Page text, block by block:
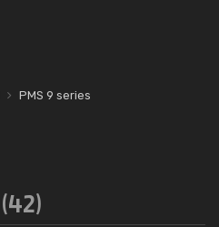
PMS 9 series
(42)